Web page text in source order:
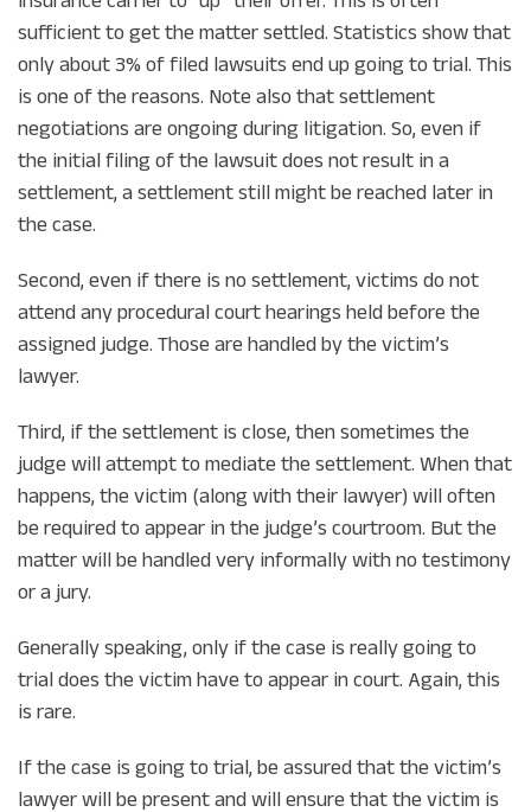
sufficient to get the matter settled. Statistics show that
only about 3% of filed lawsuits end up going to trial. This
is one of the reasons. Note also that settlement
negotiations are ongoing during litigation. So, even if
the initial filing of the lawsuit does not result in a
settlement, a settlement still might be reached later in
the case.
Second, even if there is no settlement, victims do not
attend any procedural court hearings held before the
assigned judge. Those are handled by the victim’s
lawyer.
Third, if the settlement is close, then sometimes the
judge will attempt to mediate the settlement. When that
happens, the victim (along with their lawyer) will often
be required to appear in the judge’s courtroom. But the
matter will be handled very informally with no testimony
or a jury.
Generally speaking, only if the case is really going to
trial does the victim have to appear in court. Again, this
is rare.
If the case is going to trial, be assured that the victim’s
lawyer will be present and will ensure that the victim is